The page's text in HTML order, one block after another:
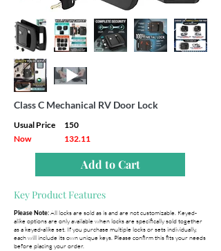
Class C Mechanical RV Door Lock
Usual Price
150
Now
132.11
Add to Cart
Key Product Features
Please Note:All locks are sold as is and are not customizable. Keyed-
alike options are only available when locks are specifically sold together
as a keyed-alike set. If you purchase multiple locks or sets individually,
each will include its own unique keys. Please confirm this fits your needs
before placing your order.